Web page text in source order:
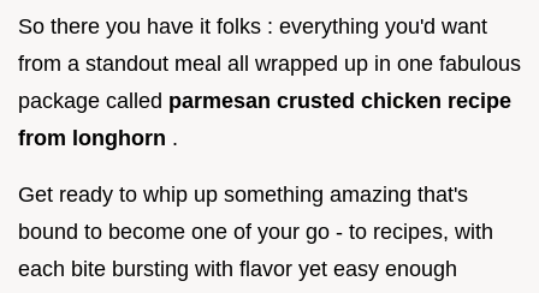
So there you have it folks : everything you'd want
from a standout meal all wrapped up in one fabulous
package called parmesan crusted chicken recipe
from longhorn .
Get ready to whip up something amazing that's
bound to become one of your go - to recipes, with
each bite bursting with flavor yet easy enough